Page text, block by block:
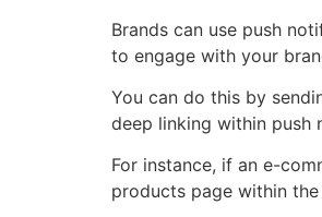
Brands can use push
to engage with your
You can do this by
deep linking within push
For instance, if an e-
products page within